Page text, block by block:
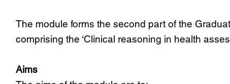
The module forms the second part of the
comprising the ‘Clinical reasoning in health
Aims